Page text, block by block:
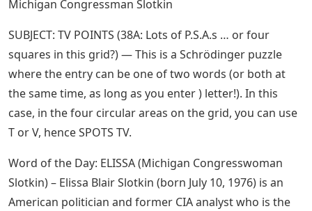
Michigan Congressman Slotkin
SUBJECT: TV POINTS (38A: Lots of P.S.A.s … or four
squares in this grid?) — This is a Schrödinger puzzle
where the entry can be one of two words (or both at
the same time, as long as you enter ) letter!). In this
case, in the four circular areas on the grid, you can use
T or V, hence SPOTS TV.
Word of the Day: ELISSA (Michigan Congresswoman
Slotkin) – Elissa Blair Slotkin (born July 10, 1976) is an
American politician and former CIA analyst who is the